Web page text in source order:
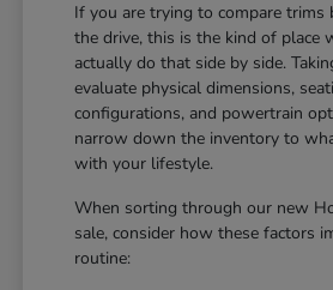
If you are trying to compare trims
the drive, this is the kind of place
actually do that side by side.
evaluate physical dimensions,
configurations, and powertrain
narrow down the inventory to
with your lifestyle.
When sorting through our new
sale, consider how these factors
routine: